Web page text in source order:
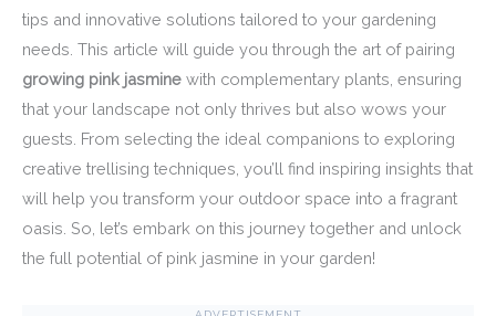
tips and innovative solutions tailored to your gardening
needs. This article will guide you through the art of pairing
growing pink jasmine with complementary plants, ensuring
that your landscape not only thrives but also wows your
guests. From selecting the ideal companions to exploring
creative trellising techniques, you’ll find inspiring insights that
will help you transform your outdoor space into a fragrant
oasis. So, let’s embark on this journey together and unlock
the full potential of pink jasmine in your garden!